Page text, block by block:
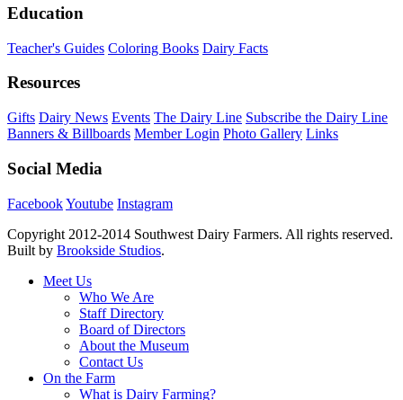
Education
Teacher's Guides Coloring Books Dairy Facts
Resources
Gifts Dairy News Events The Dairy Line Subscribe the Dairy Line
Banners & Billboards Member Login Photo Gallery Links
Social Media
FacebookYoutube Instagram
Copyright 2012-2014 Southwest Dairy Farmers. All rights reserved.
Built by Brookside Studios.
Meet Us
Who We Are
Staff Directory
Board of Directors
About the Museum
Contact Us
On the Farm
What is Dairy Farming?